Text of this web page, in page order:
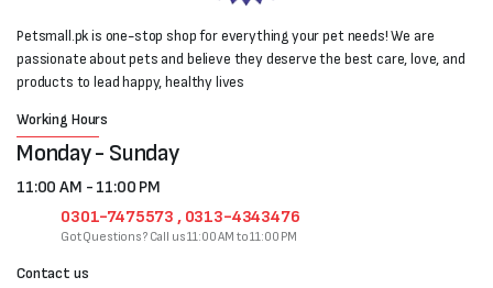
Petsmall.pk is one-stop shop for everything your pet needs! We are
passionate about pets and believe they deserve the best care, love, and
products to lead happy, healthy lives
Working Hours
Monday - Sunday
11:00 AM - 11:00 PM
0301-7475573 , 0313-4343476
Got Questions? Call us 11:00 AM to 11:00 PM
Contact us